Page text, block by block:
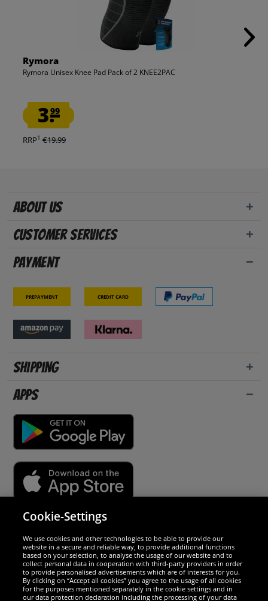
Rymora
Rymora Unisex Knee Pad Pack of 2 KNEE2PAC
3.99
RRP1 €19.99
About us
Customer Services
Payment
Prepayment Credit card
Shipping
Apps
We are excellent
Cookie-Settings
We use cookies and other technologies to be able to provide our
website in a secure and reliable way, to provide additional functions
based on your selection, to analyse the usage of our website and to
collect personal data in cooperation with third-party providers in order
to provide personalised advertisements which are of interests for you.
By clicking on “Accept all cookies” you agree to the usage of all cookies
for the purposes mentioned separately in the cookie settings and in
our data protection declaration including the processing of your data